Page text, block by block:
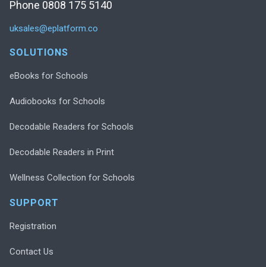
Phone 0808 175 5140
uksales@eplatform.co
SOLUTIONS
eBooks for Schools
Audiobooks for Schools
Decodable Readers for Schools
Decodable Readers in Print
Wellness Collection for Schools
SUPPORT
Registration
Contact Us